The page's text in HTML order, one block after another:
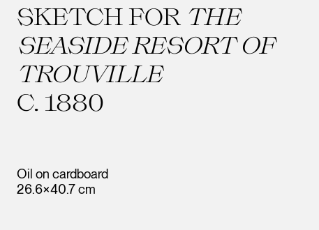
SKETCH FOR THE
SEASIDE RESORT OF
TROUVILLE
C. 1880
Oil on cardboard
26.6×40.7 cm